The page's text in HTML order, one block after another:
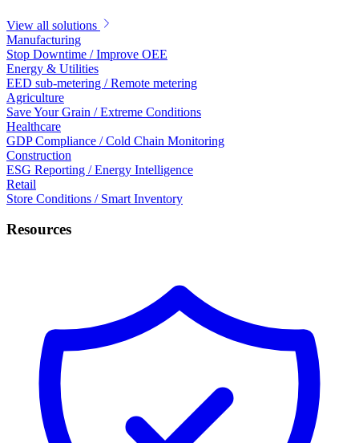
View all solutions
Manufacturing
Stop Downtime / Improve OEE
Energy & Utilities
EED sub-metering / Remote metering
Agriculture
Save Your Grain / Extreme Conditions
Healthcare
GDP Compliance / Cold Chain Monitoring
Construction
ESG Reporting / Energy Intelligence
Retail
Store Conditions / Smart Inventory
Resources